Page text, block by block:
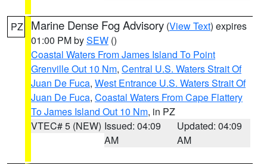
PZ Marine Dense Fog Advisory (View Text) expires
01:00 PM bySEW ()
Coastal Waters From James Island To Point
Grenville Out 10 Nm, Central U.S. Waters Strait Of
Juan De Fuca, West Entrance U.S. Waters Strait Of
Juan De Fuca, Coastal Waters From Cape Flattery
To James Island Out 10 Nm, in PZ
VTEC# 5 (NEW) Issued: 04:09
AM
Updated: 04:09
AM